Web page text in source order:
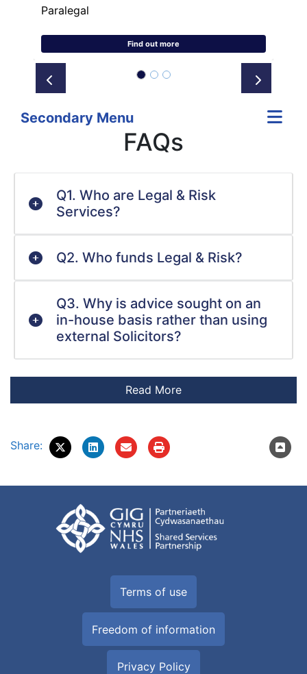
Paralegal
Find out more
Prev Next
Secondary Menu
FAQs
Q1. Who are Legal & Risk
Services?
Q2. Who funds Legal & Risk?
Q3. Why is advice sought on an
in-house basis rather than using
external Solicitors?
Share:
Terms of use
Freedom of information
Privacy Policy